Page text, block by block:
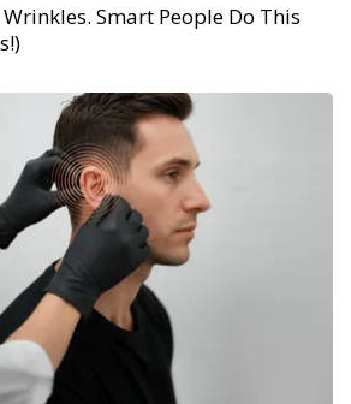
Smart People Do This